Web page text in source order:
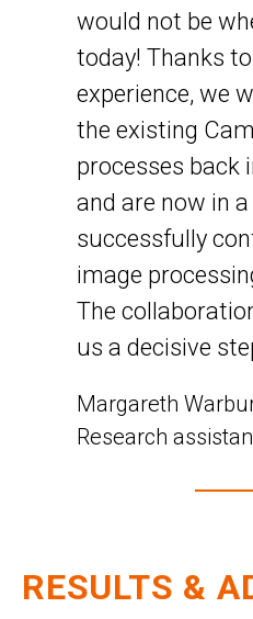
would not be
today! Thanks
experience, we
the existing
processes back
and are now in
successfully
image
The
us a decisive
Margareth
Research
RESULTS &